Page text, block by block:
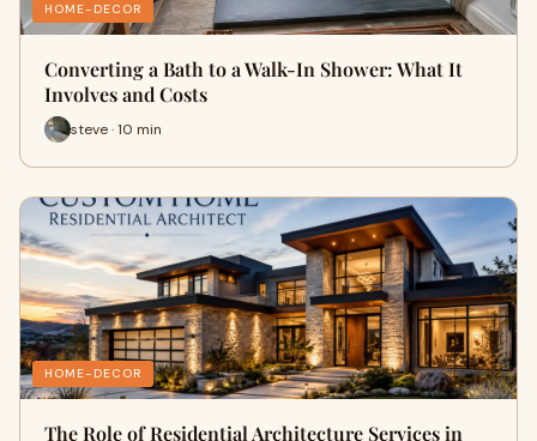
HOME-DECOR
Converting a Bath to a Walk-In Shower: What It
Involves and Costs
steve · 10 min
HOME-DECOR
The Role of Residential Architecture Services in